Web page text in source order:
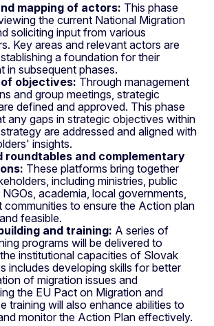
mapping of actors: This phase
the current National Migration
soliciting input from various
Key areas and relevant actors are
a foundation for their
in subsequent phases.
objectives: Through management
and group meetings, strategic
defined and approved. This phase
any gaps in strategic objectives within
are addressed and aligned with
insights.
roundtables and complementary
These platforms bring together
including ministries, public
academia, local governments,
communities to ensure the Action plan
feasible.
and training: A series of
programs will be delivered to
institutional capacities of Slovak
includes developing skills for better
of migration issues and
the EU Pact on Migration and
training will also enhance abilities to
monitor the Action Plan effectively.